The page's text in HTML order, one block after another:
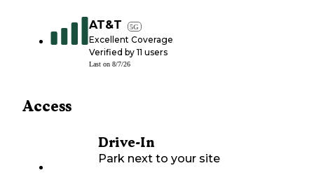
AT&T 5G
Excellent Coverage
Verified by 11 users
Last on 8/7/26
Access
Drive-In
Park next to your site